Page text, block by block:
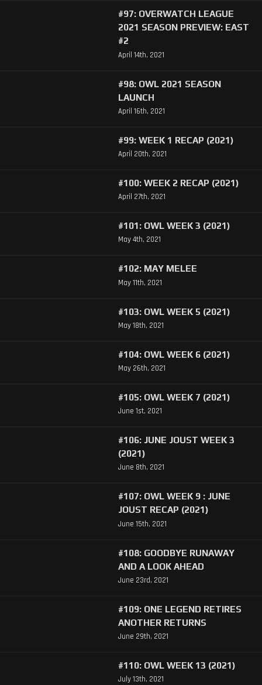
#97: OVERWATCH LEAGUE
2021 SEASON PREVIEW: EAST
#2
April 14th, 2021
#98: OWL 2021 SEASON
LAUNCH
April 16th, 2021
#99: WEEK 1 RECAP (2021)
April 20th, 2021
#100: WEEK 2 RECAP (2021)
April 27th, 2021
#101: OWL WEEK 3 (2021)
May 4th, 2021
#102: MAY MELEE
May 11th, 2021
#103: OWL WEEK 5 (2021)
May 18th, 2021
#104: OWL WEEK 6 (2021)
May 26th, 2021
#105: OWL WEEK 7 (2021)
June 1st, 2021
#106: JUNE JOUST WEEK 3
(2021)
June 8th, 2021
#107: OWL WEEK 9 : JUNE
JOUST RECAP (2021)
June 15th, 2021
#108: GOODBYE RUNAWAY
AND A LOOK AHEAD
June 23rd, 2021
#109: ONE LEGEND RETIRES
ANOTHER RETURNS
June 29th, 2021
#110: OWL WEEK 13 (2021)
July 13th, 2021